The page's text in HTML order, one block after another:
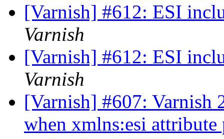
[Varnish] #612: ESI
Varnish
[Varnish] #612: ESI
Varnish
[Varnish] #607: Varnish
when xmlns:esi